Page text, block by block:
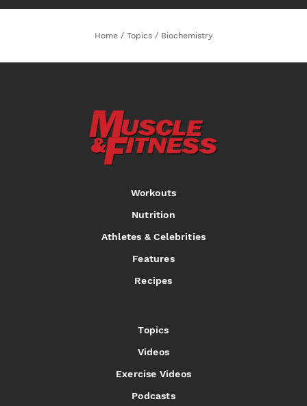
Home / Topics / Biochemistry
Workouts
Nutrition
Athletes & Celebrities
Features
Recipes
Topics
Videos
Exercise Videos
Podcasts